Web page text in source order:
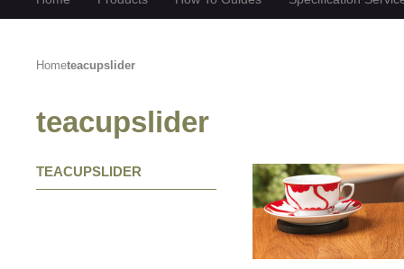
Hometeacupslider
teacupslider
TEACUPSLIDER